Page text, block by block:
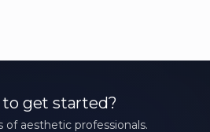
to get started?
of aesthetic professionals.